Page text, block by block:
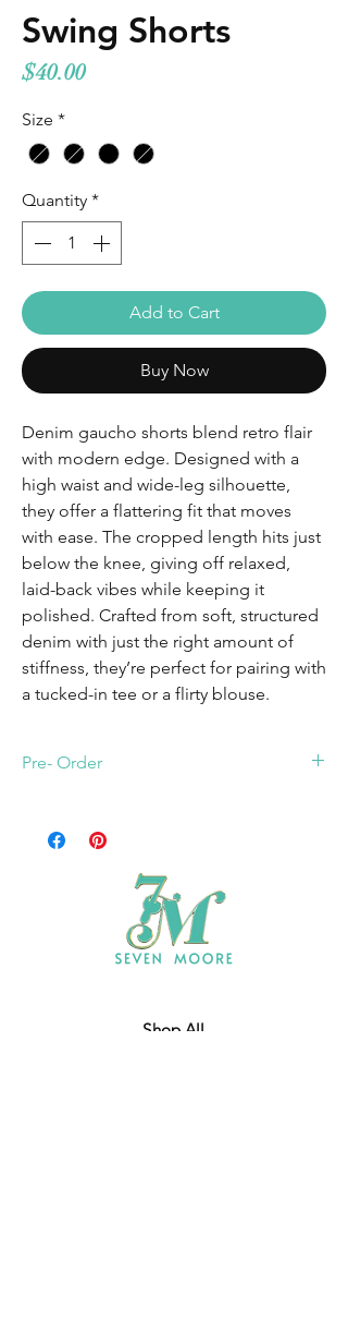
Swing Shorts
$40.00Price
Size *
Quantity *
Add to Cart
Buy Now
Denim gaucho shorts blend retro flair
with modern edge. Designed with a
high waist and wide-leg silhouette,
they offer a flattering fit that moves
with ease. The cropped length hits just
below the knee, giving off relaxed,
laid-back vibes while keeping it
polished. Crafted from soft, structured
denim with just the right amount of
stiffness, they’re perfect for pairing with
a tucked-in tee or a flirty blouse.
Pre- Order
Shop All